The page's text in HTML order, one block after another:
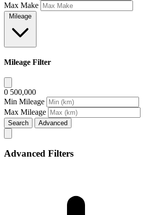
Max Make
Mileage
Mileage Filter
0 500,000
Min Mileage
Max Mileage
Search Advanced
Advanced Filters